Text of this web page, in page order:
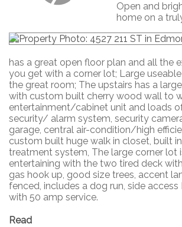
Open and
home on a
has a great open floor plan and all the
you get with a corner lot; Large
the great room; The upstairs has a
with custom built cherry wood wall to
entertainment/cabinet unit and loads
security/ alarm system, security
garage, central air-condition/high
custom built huge walk in closet, built
treatment system, The large corner lot
entertaining with the two tired deck
gas hook up, good size trees, accent
fenced, includes a dog run, side access
with 50 amp service.
Read